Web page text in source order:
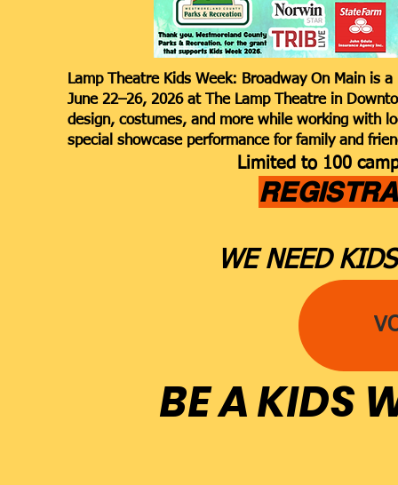
Lamp Theatre Kids Week: Broadway On Main is
June 22–26, 2026 at The Lamp Theatre in
design, costumes, and more while working with
special showcase performance for family and
Limited to 100
WE NEED
BE A KIDS